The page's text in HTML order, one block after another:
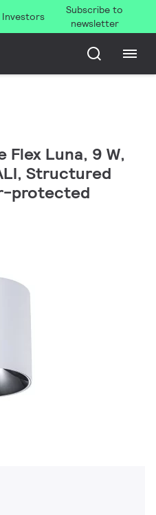
Investors
Subscribe to
newsletter
Flex Luna, 9 W,
Structured
protected